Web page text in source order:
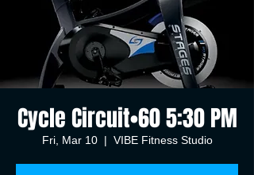
Cycle Circuit•60 5:30 PM
Fri, Mar 10
  |
VIBE Fitness Studio